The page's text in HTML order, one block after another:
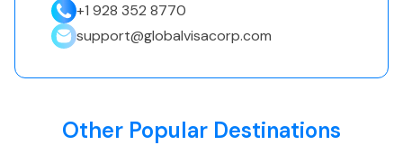
Kenya Highlights
Language: English and Kiswahili
+1 928 352 8770
support@globalvisacorp.com
Other Popular Destinations